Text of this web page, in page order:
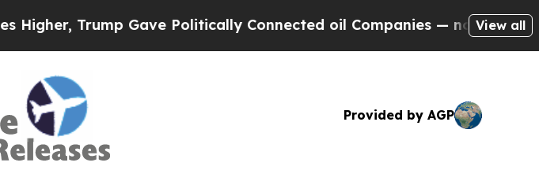
Trump Gave Politically Connected oil Companies — not Taxpayers —
View all
Provided by AGP